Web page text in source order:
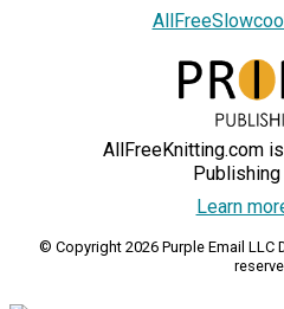
AllFreeKnitting.com
Publishing
Learn
© Copyright 2026 Purple Email LLC